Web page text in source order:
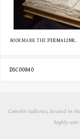
BOOKMARK THEPERMALINK.
DSC00840
Camelot Galleries, located in
highly sort